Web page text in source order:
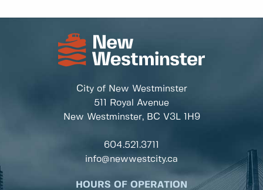
City of New Westminster
511 Royal Avenue
New Westminster, BC V3L 1H9
604.521.3711
info@newwestcity.ca
HOURS OF OPERATION